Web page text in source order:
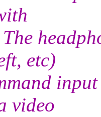
etc)
video